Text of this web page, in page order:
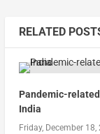
RELATED
Pandemic-
India
Friday, December 18,